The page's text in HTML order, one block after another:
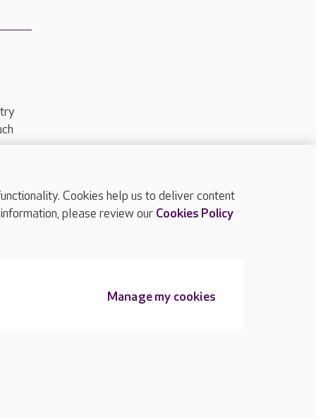
TOP
Cookies help us to deliver content
please review our Cookies Policy
Manage my cookies